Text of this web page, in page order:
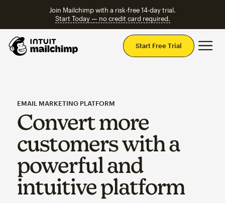
Join Mailchimp with a risk-free 14-day trial.
Start Today — no credit card required.
Start Free Trial
EMAIL MARKETING PLATFORM
Convert more
customers with a
powerful and
intuitive platform